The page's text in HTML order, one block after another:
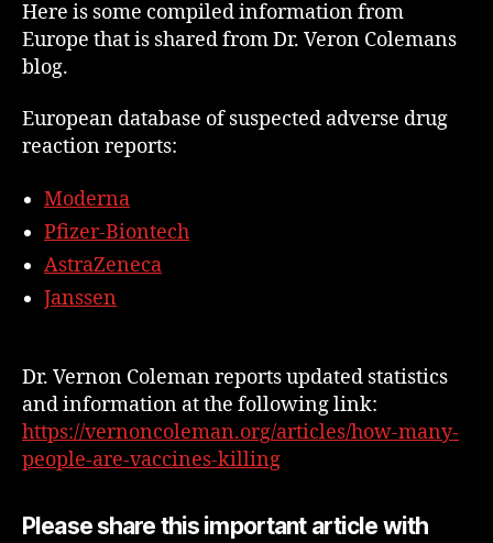
Here is some compiled information from
Europe that is shared from Dr. Veron Colemans
blog.
European database of suspected adverse drug
reaction reports:
Moderna
Pfizer-Biontech
AstraZeneca
Janssen
Dr. Vernon Coleman reports updated statistics
and information at the following link:
https://vernoncoleman.org/articles/how-many-
people-are-vaccines-killing
Please share this important article with